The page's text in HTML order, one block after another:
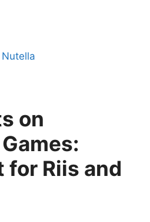
on
Riis and